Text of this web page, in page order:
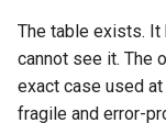
The table exists. It
cannot see it. The
exact case used
fragile and error-